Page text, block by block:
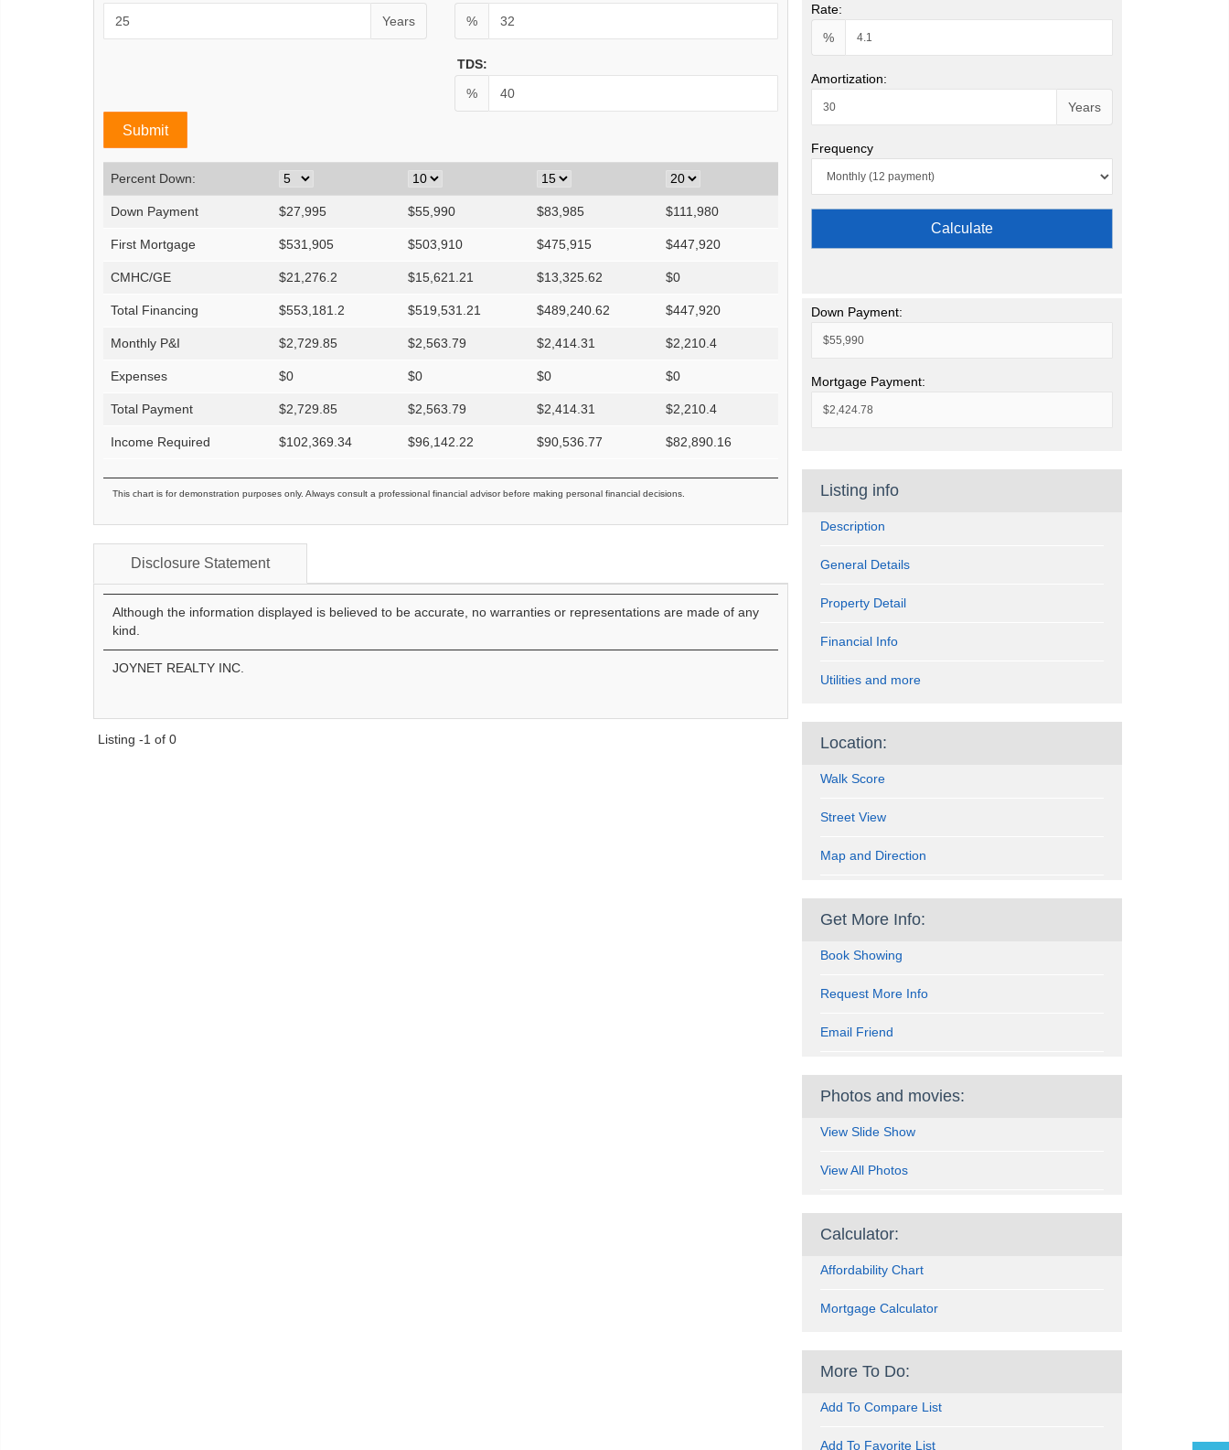
Years
%
TDS:
%
Percent Down:
Down Payment $27,995 $55,990 $83,985 $111,980
First Mortgage $531,905 $503,910 $475,915 $447,920
CMHC/GE $21,276.2 $15,621.21 $13,325.62 $0
Total Financing $553,181.2 $519,531.21 $489,240.62 $447,920
Monthly P&I $2,729.85 $2,563.79 $2,414.31 $2,210.4
Expenses $0 $0 $0 $0
Total Payment $2,729.85 $2,563.79 $2,414.31 $2,210.4
Income Required $102,369.34 $96,142.22 $90,536.77 $82,890.16
This chart is for demonstration purposes only. Always consult a professional financial advisor before making personal financial decisions.
Disclosure Statement
Although the information displayed is believed to be accurate, no warranties or representations are made of any
kind.
JOYNET REALTY INC.
Listing -1 of 0
Rate:
%
Amortization:
Years
Frequency
Calculate
Down Payment:
Mortgage Payment:
Listing info
Description
General Details
Property Detail
Financial Info
Utilities and more
Location:
Walk Score
Street View
Map and Direction
Get More Info:
Book Showing
Request More Info
Email Friend
Photos and movies:
View Slide Show
View All Photos
Calculator:
Affordability Chart
Mortgage Calculator
More To Do:
Add To Compare List
Add To Favorite List